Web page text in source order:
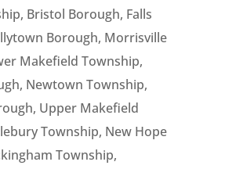
Bristol Borough, Falls
Borough, Morrisville
Makefield Township,
Newtown Township,
Upper Makefield
Township, New Hope
Township,